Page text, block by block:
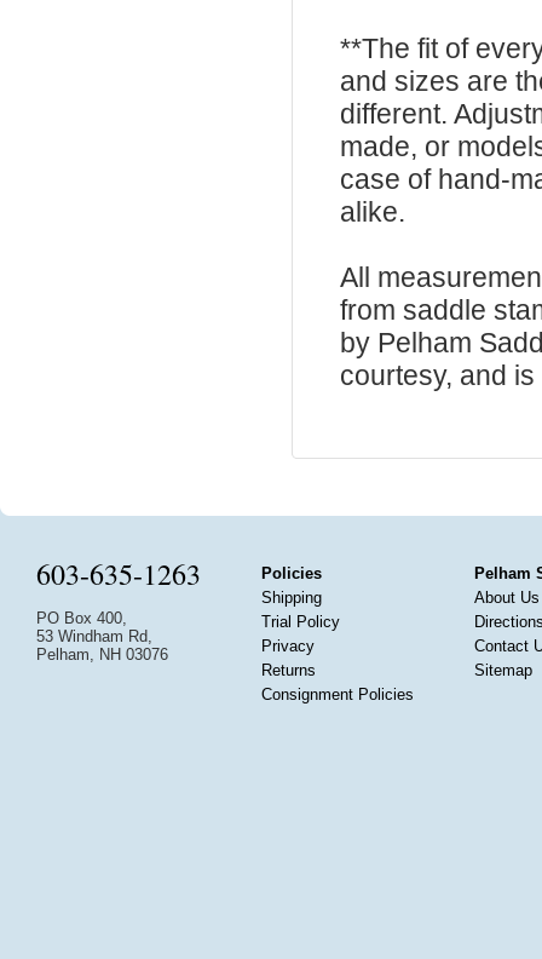
**The fit of
and sizes are
different.
made, or
case of hand-
alike.
All
from saddle
by Pelham
courtesy, and
603-635-1263
PO Box 400,
53 Windham Rd,
Pelham, NH 03076
Policies
Shipping
Trial Policy
Privacy
Returns
Consignment Policies
Pelham
About Us
Contact
Sitemap